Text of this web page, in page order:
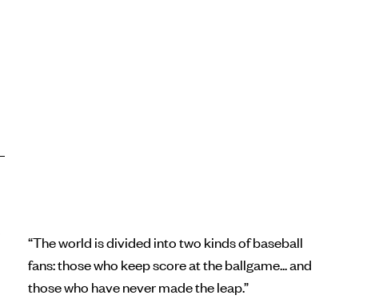
“The world is divided into two kinds of baseball
fans: those who keep score at the ballgame... and
those who have never made the leap.”